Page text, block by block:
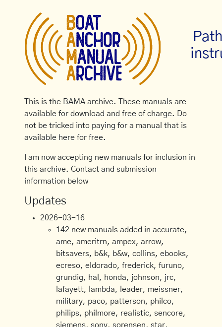
This is the BAMA archive. These manuals are
available for download and free of charge. Do
not be tricked into paying for a manual that is
available here for free.
I am now accepting new manuals for inclusion in
this archive. Contact and submission
information below
Updates
2026-03-16
142 new manuals added in accurate,
ame, ameritrn, ampex, arrow,
bitsavers, b&k, b&w, collins, ebooks,
ecreso, eldorado, frederick, furuno,
grundig, hal, honda, johnson, jrc,
lafayett, lambda, leader, meissner,
military, paco, patterson, philco,
philips, philmore, realistic, sencore,
siemens, sony, sorensen, star,